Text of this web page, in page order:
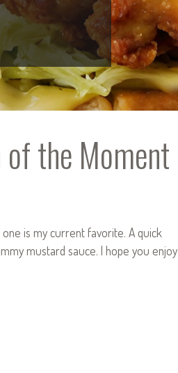
the Moment
is my current favorite. A quick
mustard sauce. I hope you enjoy